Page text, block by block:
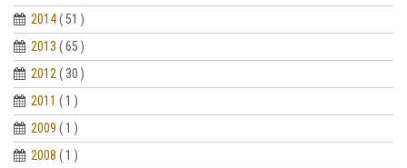
2014( 51 )
2013 ( 65 )
2012 ( 30 )
2011 ( 1 )
2009 ( 1 )
2008 ( 1 )